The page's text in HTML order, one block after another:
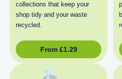
collections that keep your
shop tidy and your waste
recycled.
From £1.29